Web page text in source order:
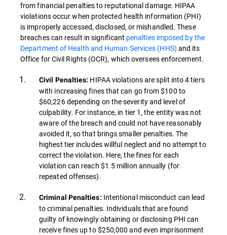
from financial penalties to reputational damage. HIPAA
violations occur when protected health information (PHI)
is improperly accessed, disclosed, or mishandled. These
breaches can result in significant penalties imposed by the
Department of Health and Human Services (HHS) and its
Office for Civil Rights (OCR), which oversees enforcement.
Civil Penalties: HIPAA violations are split into 4 tiers
with increasing fines that can go from $100 to
$60,226 depending on the severity and level of
culpability. For instance, in tier 1, the entity was not
aware of the breach and could not have reasonably
avoided it, so that brings smaller penalties. The
highest tier includes willful neglect and no attempt to
correct the violation. Here, the fines for each
violation can reach $1.5 million annually (for
repeated offenses).
Criminal Penalties: Intentional misconduct can lead
to criminal penalties. Individuals that are found
guilty of knowingly obtaining or disclosing PHI can
receive fines up to $250,000 and even imprisonment